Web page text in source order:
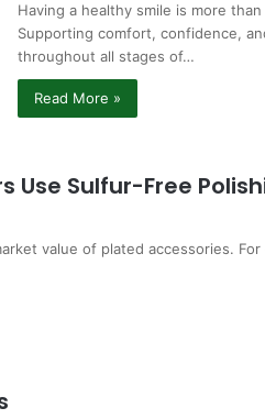
Having a healthy smile is more
Supporting comfort, confidence,
throughout all stages of…
Read More »
Use Sulfur-Free
value of plated accessories.